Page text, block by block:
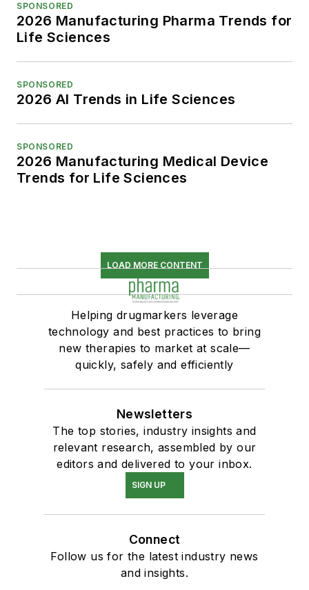
SPONSORED
2026 Manufacturing Pharma Trends for
Life Sciences
SPONSORED
2026 AI Trends in Life Sciences
SPONSORED
2026 Manufacturing Medical Device
Trends for Life Sciences
LOAD MORE CONTENT
Helping drugmarkers leverage
technology and best practices to bring
new therapies to market at scale—
quickly, safely and efficiently
Newsletters
The top stories, industry insights and
relevant research, assembled by our
editors and delivered to your inbox.
SIGN UP
Connect
Follow us for the latest industry news
and insights.